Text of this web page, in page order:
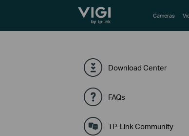
TP-Link, Reliably Smart Cameras
Download Center
FAQs
TP-Link Community